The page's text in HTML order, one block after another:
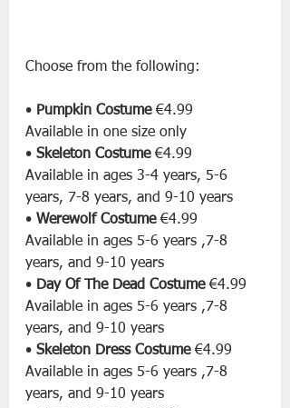
Choose from the following:
• Pumpkin Costume €4.99
Available in one size only
• Skeleton Costume €4.99
Available in ages 3-4 years, 5-6
years, 7-8 years, and 9-10 years
• Werewolf Costume €4.99
Available in ages 5-6 years ,7-8
years, and 9-10 years
• Day Of The Dead Costume €4.99
Available in ages 5-6 years ,7-8
years, and 9-10 years
• Skeleton Dress Costume €4.99
Available in ages 5-6 years ,7-8
years, and 9-10 years